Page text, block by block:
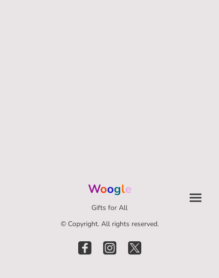
Woogle
Gifts for All
© Copyright. All rights reserved.